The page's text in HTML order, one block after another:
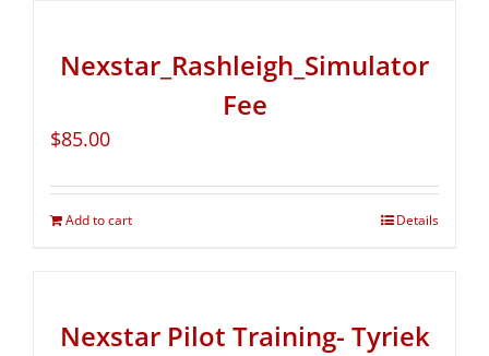
Nexstar_Rashleigh_Simulator
Fee
$85.00
Add to cart Details
Nexstar Pilot Training- Tyriek